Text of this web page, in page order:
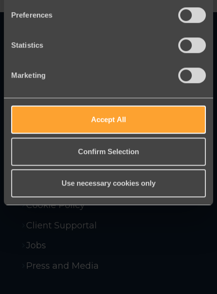
Preferences
Statistics
Marketing
Accept All
Confirm Selection
Use necessary cookies only
campaigning tools to help you raise
more money and win more campaigns.
Company Policies
Compliance and Security
Cookie Policy
Client Supportal
Jobs
Press and Media